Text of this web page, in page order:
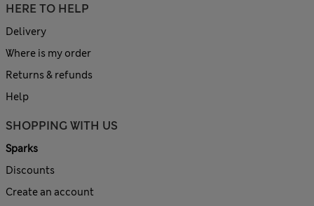
HERE TO HELP
Delivery
Where is my order
Returns & refunds
Help
SHOPPING WITH US
Sparks
Discounts
Create an account